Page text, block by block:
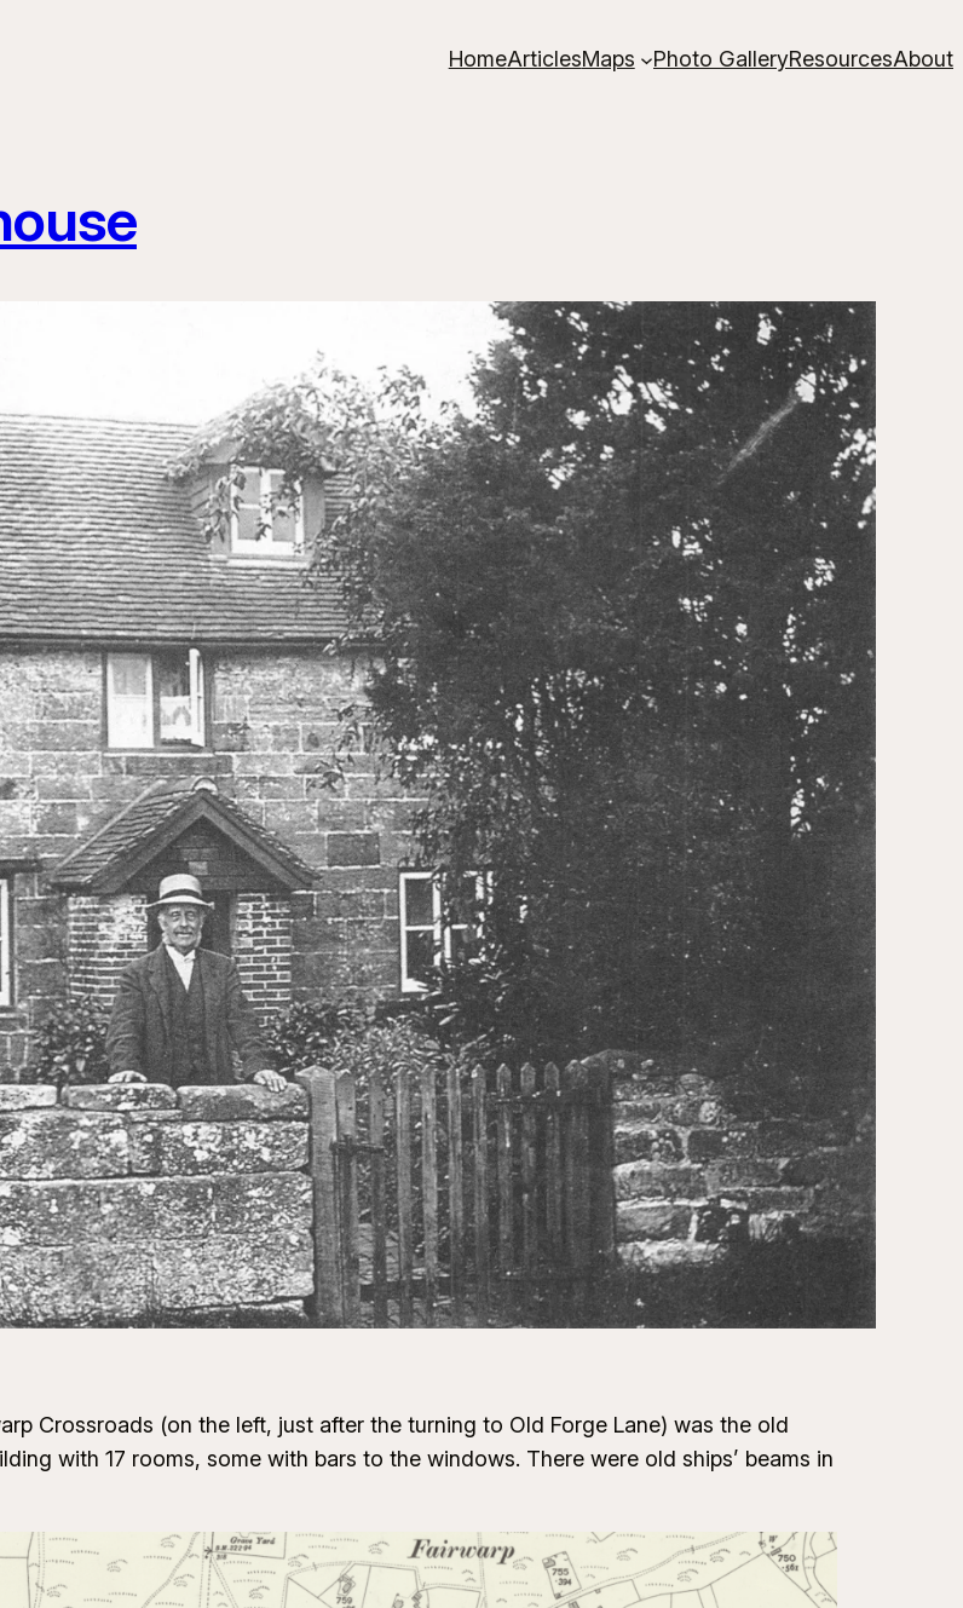
HomeArticlesMaps Photo GalleryResourcesAbout
Crossroads (on the left, just after the turning to Old Forge Lane) was the old
with 17 rooms, some with bars to the windows. There were old ships’ beams in